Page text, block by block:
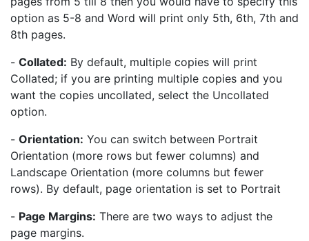
option as 5-8 and Word will print only 5th, 6th, 7th and
8th pages.
- Collated: By default, multiple copies will print
Collated; if you are printing multiple copies and you
want the copies uncollated, select the Uncollated
option.
- Orientation: You can switch between Portrait
Orientation (more rows but fewer columns) and
Landscape Orientation (more columns but fewer
rows). By default, page orientation is set to Portrait
- Page Margins: There are two ways to adjust the
page margins.